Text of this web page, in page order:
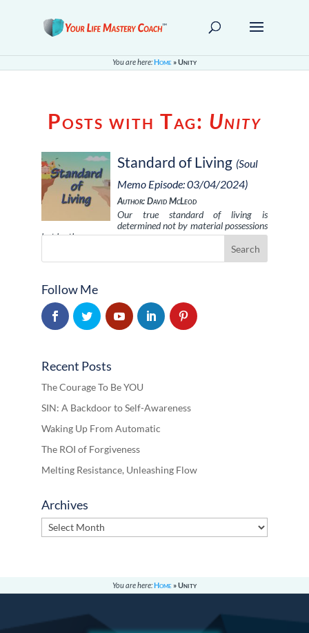
You are here:Home »Unity
Posts with Tag: Unity
Standard of Living (Soul
Memo Episode: 03/04/2024)
Author: David McLeod
Our true standard of living is
determined not by material possessions
but by the …
Follow Me
Recent Posts
The Courage To Be YOU
SIN: A Backdoor to Self-Awareness
Waking Up From Automatic
The ROI of Forgiveness
Melting Resistance, Unleashing Flow
Archives
Archives
You are here:Home »Unity